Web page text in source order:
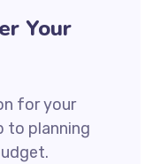
Your
for your
to planning